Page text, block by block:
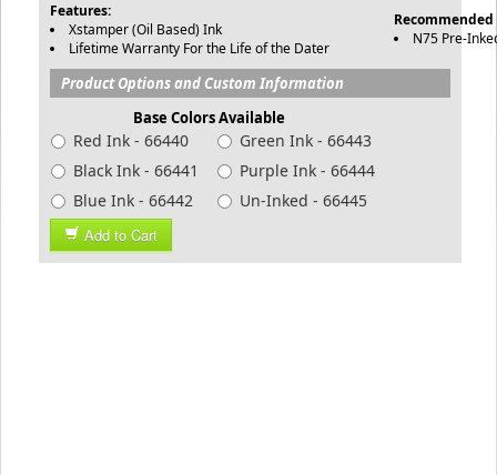
Features:
Xstamper (Oil Based) Ink
Lifetime Warranty For the Life of the Dater
Recommended
N75 Pre-
Product Options and Custom Information
Base Colors Available
Red Ink - 66440
Green Ink - 66443
Black Ink - 66441
Purple Ink - 66444
Blue Ink - 66442
Un-Inked - 66445
Add to Cart